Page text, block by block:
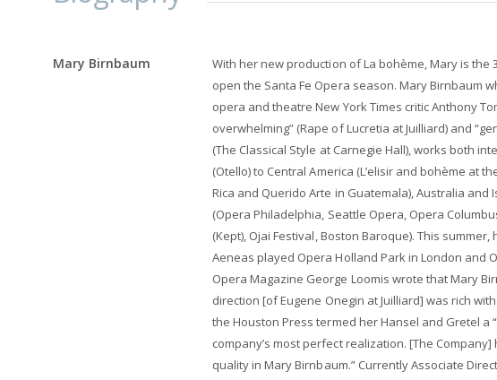
Mary Birnbaum
With her new production of La bohème, Mary is the
open the Santa Fe Opera season. Mary Birnbaum
opera and theatre New York Times critic Anthony
overwhelming” (Rape of Lucretia at Juilliard) and
(The Classical Style at Carnegie Hall), works both
(Otello) to Central America (L’elisir and bohème at
Rica and Querido Arte in Guatemala), Australia and
(Opera Philadelphia, Seattle Opera, Opera
(Kept), Ojai Festival, Boston Baroque). This
Aeneas played Opera Holland Park in London and
Opera Magazine George Loomis wrote that Mary
direction [of Eugene Onegin at Juilliard] was rich
the Houston Press termed her Hansel and Gretel a
company’s most perfect realization. [The
quality in Mary Birnbaum.” Currently Associate